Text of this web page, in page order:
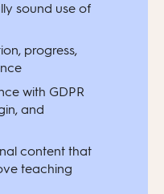
sound use of
progress,
with GDPR
and
content that
teaching